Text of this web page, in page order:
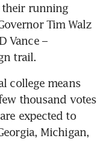
their running
Tim Walz
Vance –
trail.
college means
thousand votes
expected to
Michigan,